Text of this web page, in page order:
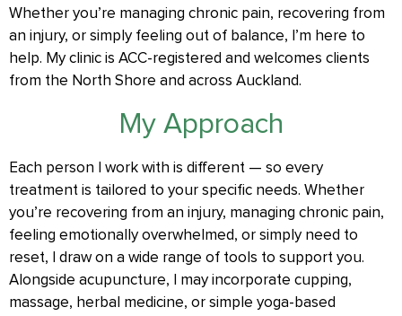
Whether you’re managing chronic pain, recovering from
an injury, or simply feeling out of balance, I’m here to
help. My clinic is ACC-registered and welcomes clients
from the North Shore and across Auckland.
My Approach
Each person I work with is different — so every
treatment is tailored to your specific needs. Whether
you’re recovering from an injury, managing chronic pain,
feeling emotionally overwhelmed, or simply need to
reset, I draw on a wide range of tools to support you.
Alongside acupuncture, I may incorporate cupping,
massage, herbal medicine, or simple yoga-based